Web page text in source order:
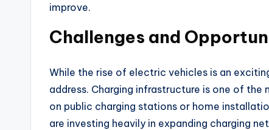
improve.
Challenges and
While the rise of electric vehicles is an
address. Charging infrastructure is one of
on public charging stations or home
are investing heavily in expanding charging